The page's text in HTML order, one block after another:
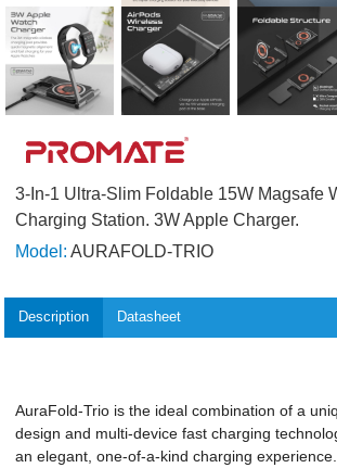
3-In-1 Ultra-Slim Foldable 15W Magsafe
Charging Station. 3W Apple Charger.
Model: AURAFOLD-TRIO
Description Datasheet
AuraFold-Trio is the ideal combination of a
design and multi-device fast charging
an elegant, one-of-a-kind charging